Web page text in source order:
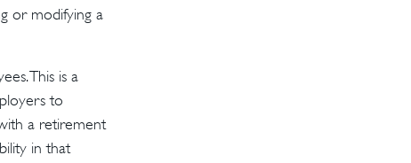
or modifying a
This is a
to
a retirement
in that